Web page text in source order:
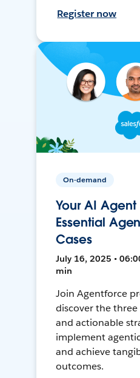
Register now
On-demand
Your AI Agent
Essential
Cases
July 16, 2025 •
min
Join Agentforce
discover the three
and actionable
implement
and achieve
outcomes.